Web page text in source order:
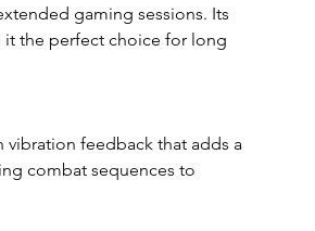
gaming sessions. Its
the perfect choice for long
vibration feedback that adds a
combat sequences to